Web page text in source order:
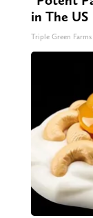
in The US
Triple Green Farms